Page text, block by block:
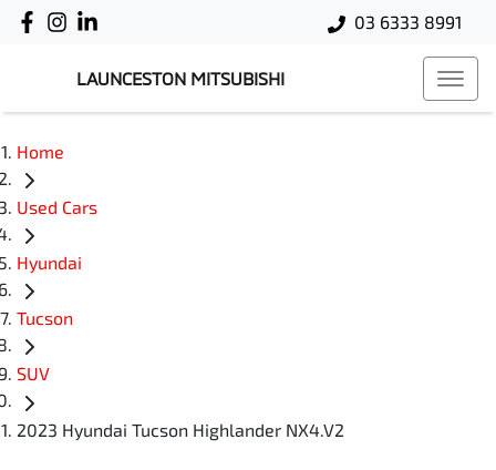
03 6333 8991
LAUNCESTON MITSUBISHI
Home
Used Cars
Hyundai
Tucson
SUV
2023 Hyundai Tucson Highlander NX4.V2